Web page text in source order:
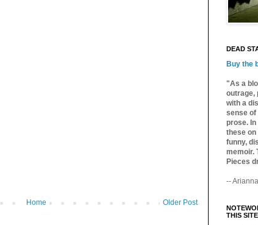
Older Post
Home
DEAD
Buy the
"As a
outrage,
with a
sense of
prose. In
these
funny,
memoir.
Pieces
--
THIS SITE